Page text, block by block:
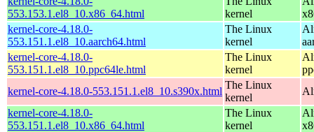
553.153.1.el8_10.x86_64.html
kernel
kernel-core-4.18.0-
553.151.1.el8_10.aarch64.html
The Linux
kernel
kernel-core-4.18.0-
553.151.1.el8_10.ppc64le.html
The Linux
kernel
kernel-core-4.18.0-553.151.1.el8_10.s390x.html
The Linux
kernel
kernel-core-4.18.0-
553.151.1.el8_10.x86_64.html
The Linux
kernel